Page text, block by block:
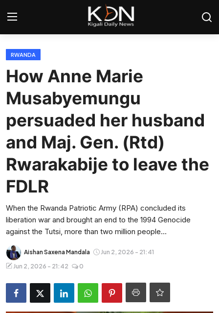
Login
Home
World
Rwanda
Sports
Tech
Entertainment
Opinions
RWANDA
How Anne Marie
Musabyemungu
persuaded her husband
and Maj. Gen. (Rtd)
Rwarakabije to leave the
FDLR
When the Rwanda Patriotic Army (RPA) concluded its
liberation war and brought an end to the 1994 Genocide
against the Tutsi, more than two million people...
Aishan Saxena Mandala
Jun 2, 2026 - 21:41
Jun 2, 2026 - 21:42
0